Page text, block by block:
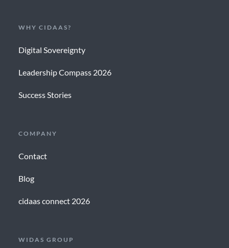
WHY CIDAAS?
Digital Sovereignty
Leadership Compass 2026
Success Stories
COMPANY
Contact
Blog
cidaas connect 2026
WIDAS GROUP